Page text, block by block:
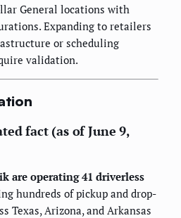
General locations with
Expanding to retailers
or scheduling
validation.
fact (as of June 9,
are operating 41 driverless
hundreds of pickup and drop-
Texas, Arizona, and Arkansas